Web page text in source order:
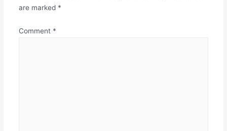
are marked *
Comment *